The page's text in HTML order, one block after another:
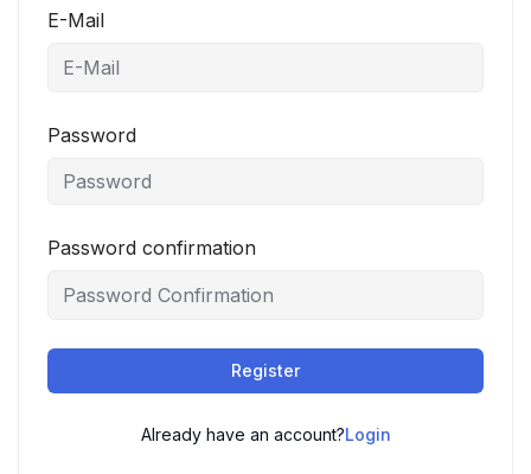
E-Mail
Password
Password confirmation
Register
Already have an account?Login